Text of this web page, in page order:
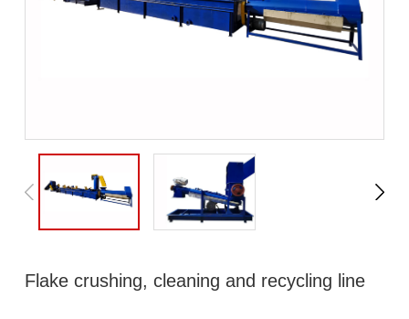
Flake crushing, cleaning and recycling line